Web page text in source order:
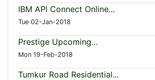
IBM API Connect Online...
Tue 02-Jan-2018
Prestige Upcoming...
Mon 19-Feb-2018
Tumkur Road Residential...